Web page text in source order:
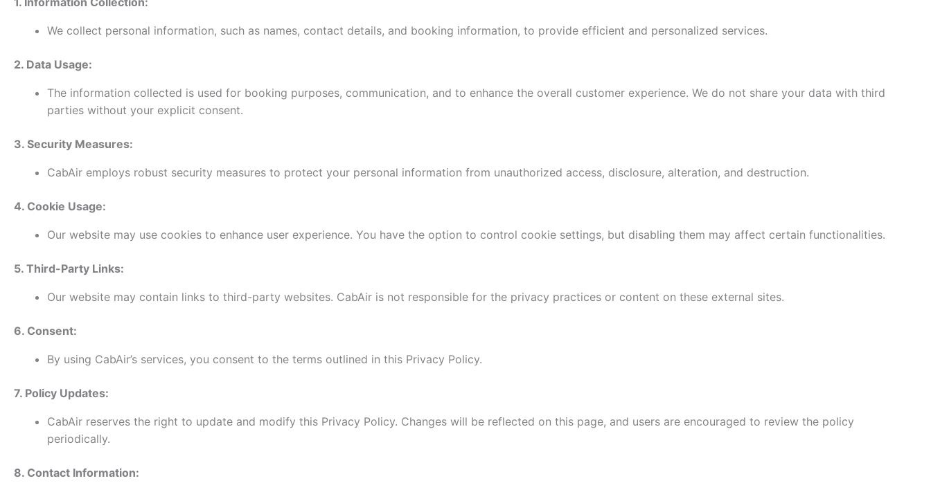
We collect personal information, such as names, contact details, and booking information, to provide efficient and personalized services.
2. Data Usage:
The information collected is used for booking purposes, communication, and to enhance the overall customer experience. We do not share your data with third
parties without your explicit consent.
3. Security Measures:
CabAir employs robust security measures to protect your personal information from unauthorized access, disclosure, alteration, and destruction.
4. Cookie Usage:
Our website may use cookies to enhance user experience. You have the option to control cookie settings, but disabling them may affect certain functionalities.
5. Third-Party Links:
Our website may contain links to third-party websites. CabAir is not responsible for the privacy practices or content on these external sites.
6. Consent:
By using CabAir’s services, you consent to the terms outlined in this Privacy Policy.
7. Policy Updates:
CabAir reserves the right to update and modify this Privacy Policy. Changes will be reflected on this page, and users are encouraged to review the policy
periodically.
8. Contact Information: